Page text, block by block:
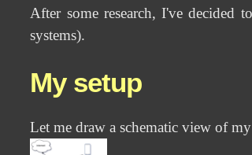
After some research, I've decided
systems).
My setup
Let me draw a schematic view of